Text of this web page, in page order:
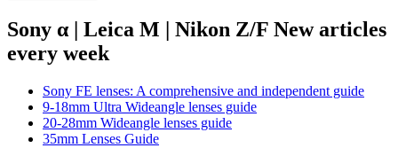
Sony α | Leica M | Nikon Z/F New articles
every week
Sony FE lenses: A comprehensive and independent guide
9-18mm Ultra Wideangle lenses guide
20-28mm Wideangle lenses guide
35mm Lenses Guide